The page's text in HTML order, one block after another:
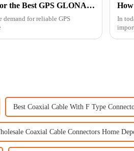
Establishing Industry Production Standards for the Best GPS GLONASS Antenna to Meet Global Procurement Needs
for reliable GPS
In
Best Coaxial Cable With F Type
Coaxial Cable Connectors Home